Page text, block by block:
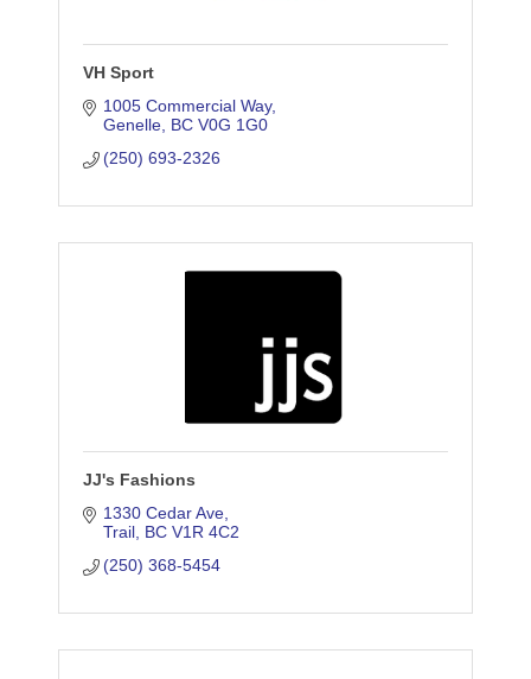
VH Sport
1005 Commercial Way
Genelle BC V0G 1G0
(250) 693-2326
JJ's Fashions
1330 Cedar Ave
Trail BC V1R 4C2
(250) 368-5454